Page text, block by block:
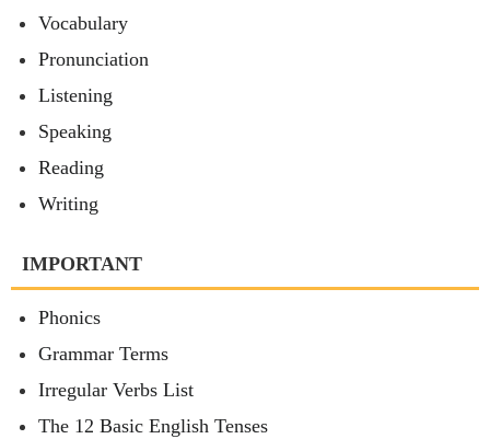
Vocabulary
Pronunciation
Listening
Speaking
Reading
Writing
IMPORTANT
Phonics
Grammar Terms
Irregular Verbs List
The 12 Basic English Tenses